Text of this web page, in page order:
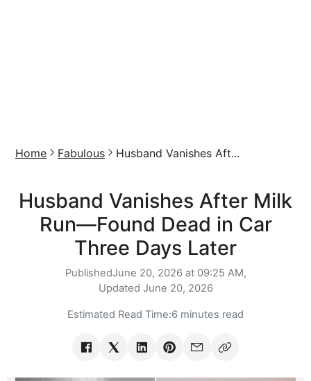
Home Fabulous Husband Vanishes Aft...
Husband Vanishes After Milk
Run—Found Dead in Car
Three Days Later
PublishedJune 20, 2026 at 09:25 AM,
Updated June 20, 2026
Estimated Read Time:6 minutes read